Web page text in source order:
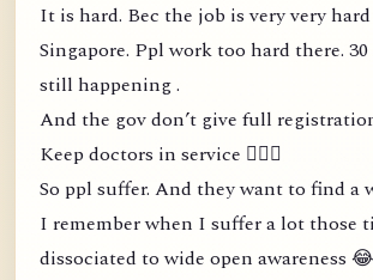
It is hard. Bec the job is very very hard
Singapore. Ppl work too hard there.
still happening .
And the gov don’t give full
Keep doctors in service 🤦🏻‍♀️
So ppl suffer. And they want to find a
I remember when I suffer a lot those
dissociated to wide open awareness